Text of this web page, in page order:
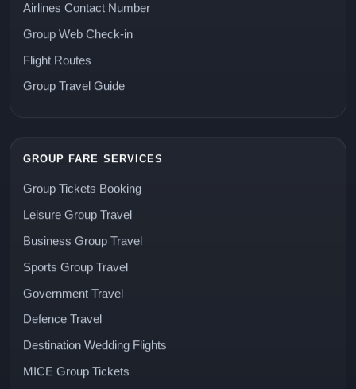
Airlines Contact Number
Group Web Check-in
Flight Routes
Group Travel Guide
GROUP FARE SERVICES
Group Tickets Booking
Leisure Group Travel
Business Group Travel
Sports Group Travel
Government Travel
Defence Travel
Destination Wedding Flights
MICE Group Tickets